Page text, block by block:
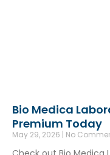
Bio Medica
Premium Today
May 29, 2026 No